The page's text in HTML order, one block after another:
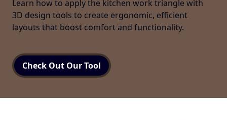
Learn how to apply the kitchen work triangle with
3D design tools to create ergonomic, efficient
layouts that boost comfort and functionality.
Check Out Our Tool